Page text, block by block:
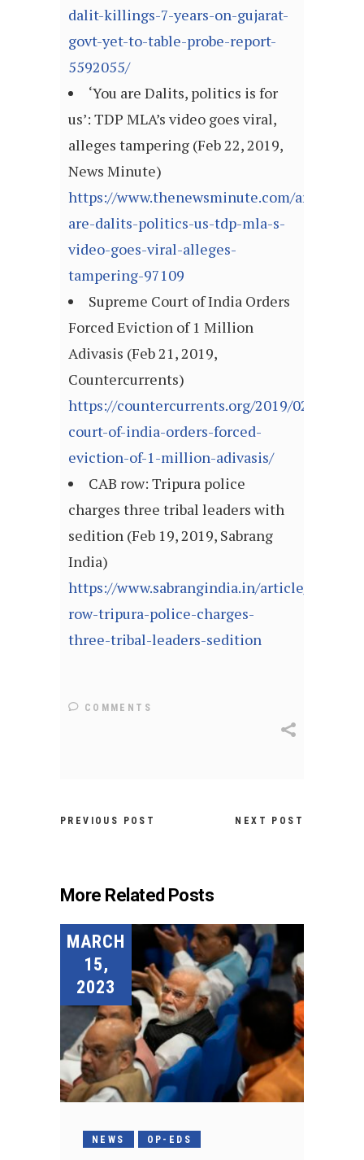
dalit-killings-7-years-on-gujarat-
govt-yet-to-table-probe-report-
5592055/
‘You are Dalits, politics is for
us’: TDP MLA’s video goes viral,
alleges tampering (Feb 22, 2019,
News Minute)
https://www.thenewsminute.com/article/
are-dalits-politics-us-tdp-mla-s-
video-goes-viral-alleges-
tampering-97109
Supreme Court of India Orders
Forced Eviction of 1 Million
Adivasis (Feb 21, 2019,
Countercurrents)
https://countercurrents.org/2019/02/21/
court-of-india-orders-forced-
eviction-of-1-million-adivasis/
CAB row: Tripura police
charges three tribal leaders with
sedition (Feb 19, 2019, Sabrang
India)
https://www.sabrangindia.in/article/cab-
row-tripura-police-charges-
three-tribal-leaders-sedition
COMMENTS
PREVIOUS POST NEXT POST
More Related Posts
MARCH
15,
2023
NEWS OP-EDS